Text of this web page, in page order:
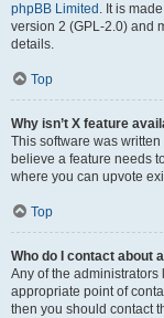
phpBB Limited . It is
version 2 (GPL-2.0) and
details.
Top
Why isn’t X feature
This software was
believe a feature needs
where you can upvote
Top
Who do I contact about
Any of the administrators
appropriate point of
then you should contact